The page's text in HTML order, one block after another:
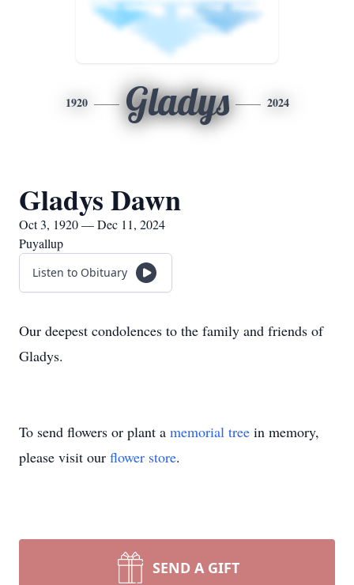
1920 Gladys 2024
Gladys Dawn
Oct 3, 1920 — Dec 11, 2024
Puyallup
Listen to Obituary
Our deepest condolences to the family and friends of
Gladys.
To send flowers or plant a memorial tree in memory,
please visit our flower store.
SEND A GIFT